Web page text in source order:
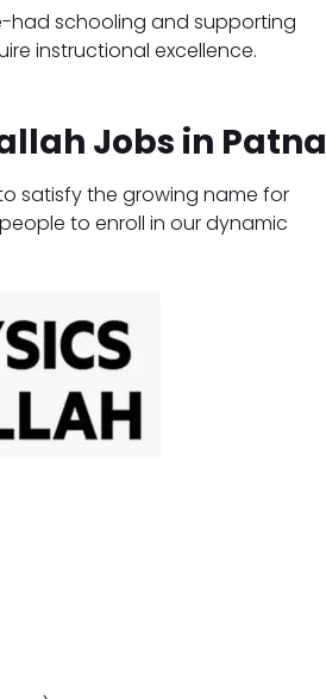
had schooling and supporting
instructional excellence.
Jobs in Patna
satisfy the growing name for
to enroll in our dynamic